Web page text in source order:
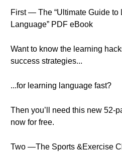
First — The “Ultimate Guide to
Language” PDF eBook
Want to know the learning
success strategies...
...for learning language fast?
Then you’ll need this new 52-
now for free.
Two —The Sports &Exercise